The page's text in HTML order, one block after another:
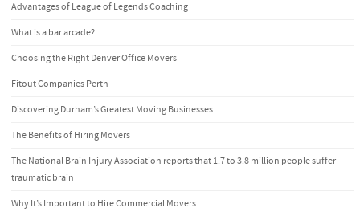
Advantages of League of Legends Coaching
What is a bar arcade?
Choosing the Right Denver Office Movers
Fitout Companies Perth
Discovering Durham’s Greatest Moving Businesses
The Benefits of Hiring Movers
The National Brain Injury Association reports that 1.7 to 3.8 million people suffer
traumatic brain
Why It’s Important to Hire Commercial Movers